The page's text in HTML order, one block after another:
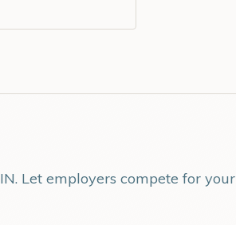
IN. Let employers compete for your